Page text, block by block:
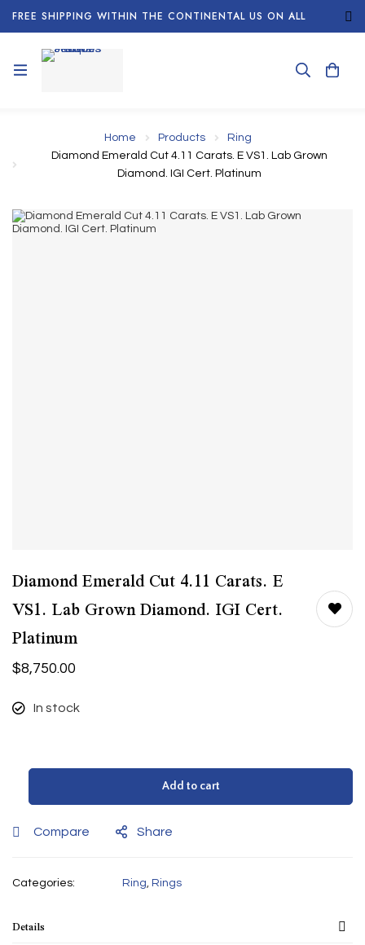
FREE SHIPPING WITHIN THE CONTINENTAL US ON ALL
ORDERS!
Home Products
Ring
Diamond Emerald Cut 4.11 Carats. E VS1. Lab Grown
Diamond. IGI Cert. Platinum
Diamond Emerald Cut 4.11 Carats. E
VS1. Lab Grown Diamond. IGI Cert.
Platinum
$8,750.00
In stock
Add to cart
Compare Share
Categories: Ring Rings
Details